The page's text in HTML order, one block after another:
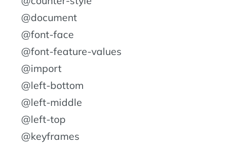
@document
@font-face
@font-feature-values
@import
@left-bottom
@left-middle
@left-top
@keyframes